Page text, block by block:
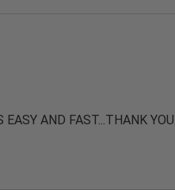
EASY AND FAST...THANK